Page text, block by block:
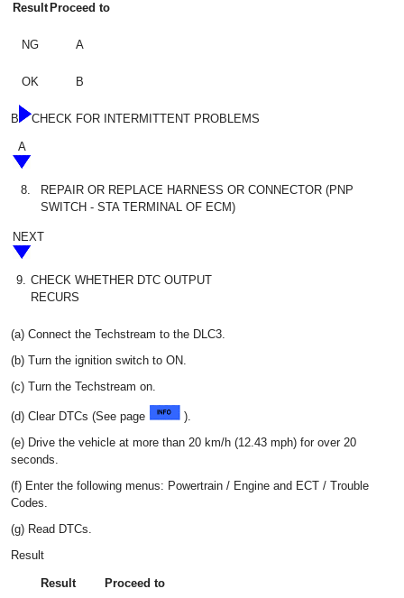
Result Proceed to
NG A
OK B
B CHECK FOR INTERMITTENT PROBLEMS
A
8.
REPAIR OR REPLACE HARNESS OR CONNECTOR (PNP
SWITCH - STA TERMINAL OF ECM)
NEXT
9. CHECK WHETHER DTC OUTPUT
RECURS
(a) Connect the Techstream to the DLC3.
(b) Turn the ignition switch to ON.
(c) Turn the Techstream on.
(d) Clear DTCs (See page
).
(e) Drive the vehicle at more than 20 km/h (12.43 mph) for over 20
seconds.
(f) Enter the following menus: Powertrain / Engine and ECT / Trouble
Codes.
(g) Read DTCs.
Result
Result Proceed to